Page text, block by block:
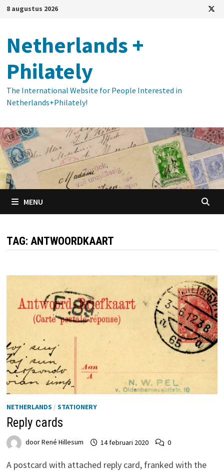
Ga
inhoud
8 augustus 2026
Netherlands +
Philately
The International Website for People Interested in
Netherlands+Philately!
MENU
TAG: ANTWOORDKAART
NETHERLANDS / STATIONERY
Reply cards
doorRené Hillesum 14 februari 2020 0
A postcard with attached reply card, franked with the